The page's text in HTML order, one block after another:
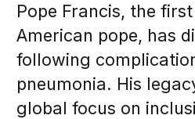
Pope Francis, the
American pope, has
following
pneumonia. His
global focus on